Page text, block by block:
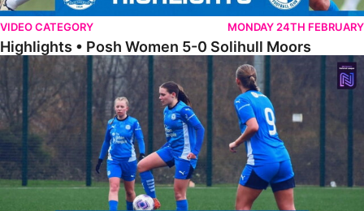
VIDEO CATEGORY MONDAY 24TH FEBRUARY
Highlights • Posh Women 5-0 Solihull Moors
Highlights • Barnsley Women Development 0-9 Posh Women Under